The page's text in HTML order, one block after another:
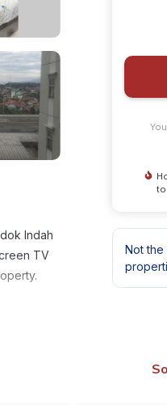
Indah
TV
Not the